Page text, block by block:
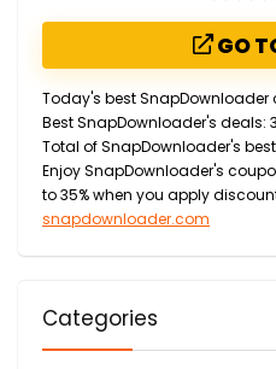
GO
Today's best
Best SnapDownloader's deals: 3
Total of SnapDownloader's
Enjoy SnapDownloader's
to 35% when you apply
snapdownloader.com
Categories